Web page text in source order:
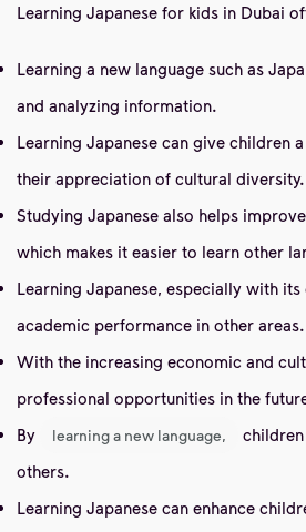
Learning Japanese for kids in Dubai
Learning a new language such as
and analyzing information.
Learning Japanese can give children
their appreciation of cultural diversity.
Studying Japanese also helps
which makes it easier to learn other
Learning Japanese, especially with
academic performance in other areas.
With the increasing economic and
professional opportunities in the
By
learning a new language,
others.
Learning Japanese can enhance